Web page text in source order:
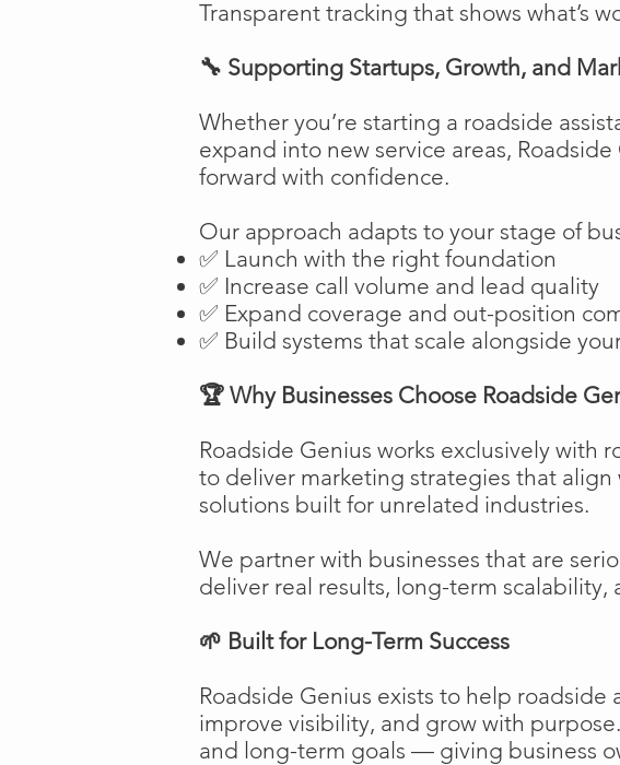
Transparent tracking that shows what’s
🔧 Supporting Startups, Growth, and
Whether you’re starting a roadside
expand into new service areas,
forward with confidence.
Our approach adapts to your stage of
✅ Launch with the right foundation
✅ Increase call volume and lead quality
✅ Expand coverage and out-position
✅ Build systems that scale alongside
🏆 Why Businesses Choose Roadside
Roadside Genius works exclusively with
to deliver marketing strategies that
solutions built for unrelated industries.
We partner with businesses that are
deliver real results, long-term
🌱 Built for Long-Term Success
Roadside Genius exists to help
improve visibility, and grow with
and long-term goals — giving business